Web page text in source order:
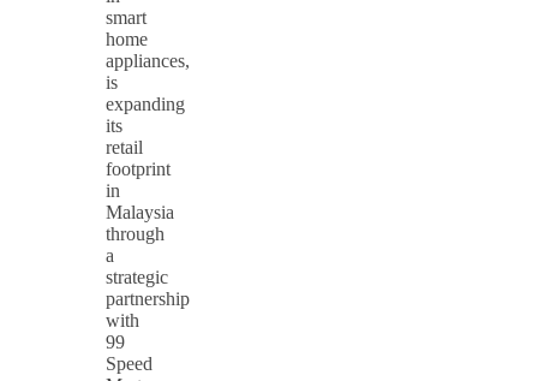
smart
home
appliances,
is
expanding
its
retail
footprint
in
Malaysia
through
a
strategic
partnership
with
99
Speed